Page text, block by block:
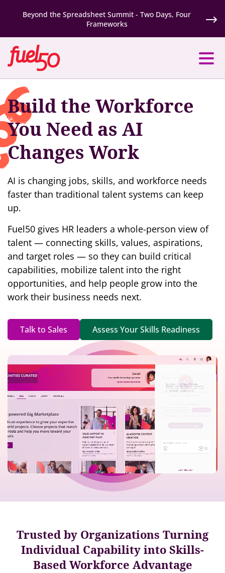
Beyond the Spreadsheet Summit - Two Days, Four
Frameworks
Build the Workforce
You Need as AI
Changes Work
AI is changing jobs, skills, and workforce needs
faster than traditional talent systems can keep
up.
Fuel50 gives HR leaders a whole-person view of
talent — connecting skills, values, aspirations,
and target roles — so they can build critical
capabilities, mobilize talent into the right
opportunities, and help people grow into the
work their business needs next.
Talk to Sales Assess Your Skills Readiness
Trusted by Organizations Turning
Individual Capability into Skills-
Based Workforce Advantage